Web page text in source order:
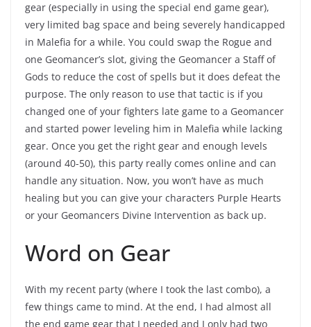
gear (especially in using the special end game gear),
very limited bag space and being severely handicapped
in Malefia for a while. You could swap the Rogue and
one Geomancer’s slot, giving the Geomancer a Staff of
Gods to reduce the cost of spells but it does defeat the
purpose. The only reason to use that tactic is if you
changed one of your fighters late game to a Geomancer
and started power leveling him in Malefia while lacking
gear. Once you get the right gear and enough levels
(around 40-50), this party really comes online and can
handle any situation. Now, you won’t have as much
healing but you can give your characters Purple Hearts
or your Geomancers Divine Intervention as back up.
Word on Gear
With my recent party (where I took the last combo), a
few things came to mind. At the end, I had almost all
the end game gear that I needed and I only had two